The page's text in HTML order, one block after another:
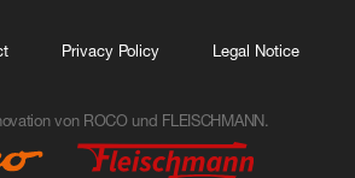
Privacy Policy Legal Notice
von ROCO und FLEISCHMANN.